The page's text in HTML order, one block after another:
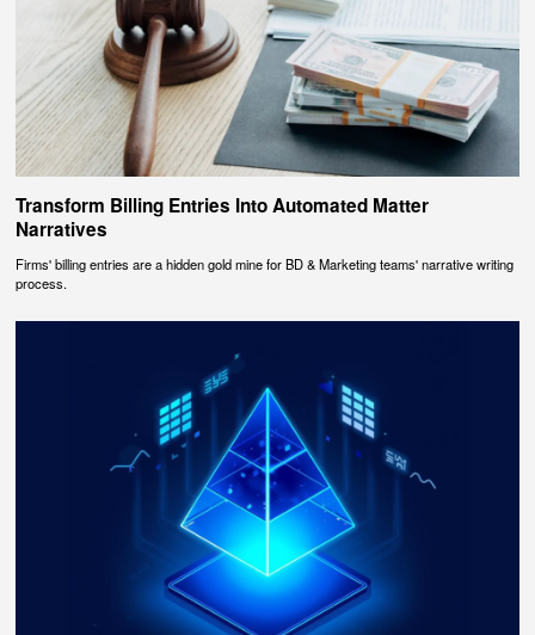
Transform Billing Entries Into Automated Matter
Narratives
Firms' billing entries are a hidden gold mine for BD & Marketing teams' narrative writing
process.